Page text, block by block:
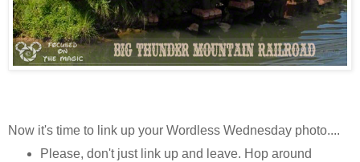
Now it's time to link up your Wordless Wednesday photo....
Please, don't just link up and leave. Hop around